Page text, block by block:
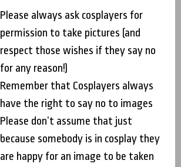
Please always ask cosplayers for
permission to take pictures (and
respect those wishes if they say no
for any reason!)
Remember that Cosplayers always
have the right to say no to images
Please don’t assume that just
because somebody is in cosplay they
are happy for an image to be taken